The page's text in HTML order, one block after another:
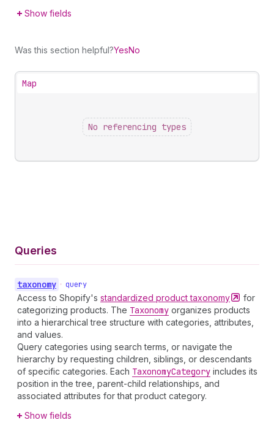
Show fields
Was this section helpful?YesNo
Map
No referencing types
Queries
taxonomy • query
Access to Shopify's standardized producttaxonomy
for
categorizing products. The Taxonomy organizes products
into a hierarchical tree structure with categories, attributes,
and values.
Query categories using search terms, or navigate the
hierarchy by requesting children, siblings, or descendants
of specific categories. Each TaxonomyCategory includes its
position in the tree, parent-child relationships, and
associated attributes for that product category.
Show fields